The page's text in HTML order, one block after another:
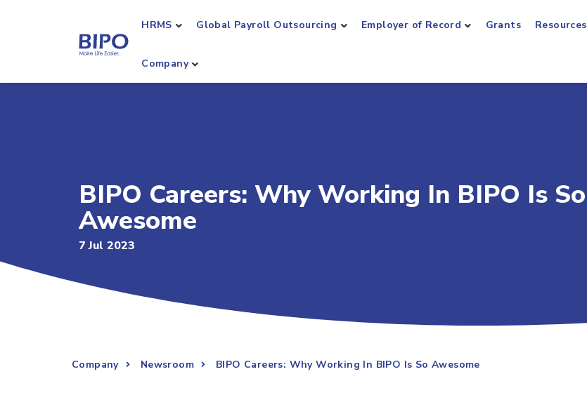
HRMS Global Payroll Outsourcing Employer of Record Grants Resources
Company
BIPO Careers: Why Working In BIPO Is So
Awesome
7 Jul 2023
Company Newsroom BIPO Careers: Why Working In BIPO Is So Awesome